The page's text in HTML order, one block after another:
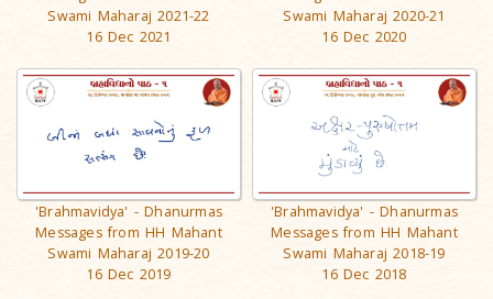
Swami Maharaj 2021-22
16 Dec 2021
Swami Maharaj 2020-21
16 Dec 2020
'Brahmavidya' - Dhanurmas
Messages from HH Mahant
Swami Maharaj 2019-20
16 Dec 2019
'Brahmavidya' - Dhanurmas
Messages from HH Mahant
Swami Maharaj 2018-19
16 Dec 2018